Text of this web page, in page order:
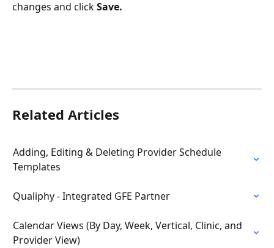
changes and click Save.
Related Articles
Adding, Editing & Deleting Provider Schedule
Templates
Qualiphy - Integrated GFE Partner
Calendar Views (By Day, Week, Vertical, Clinic, and
Provider View)